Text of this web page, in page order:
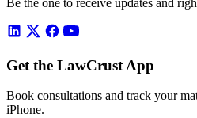
Be the one to receive updates and
Get the LawCrust App
Book consultations and track your
iPhone.